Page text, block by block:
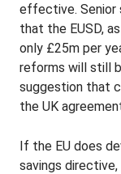
effective. Senior
that the EUSD,
only £25m per
reforms will still
suggestion that
the UK
If the EU does
savings